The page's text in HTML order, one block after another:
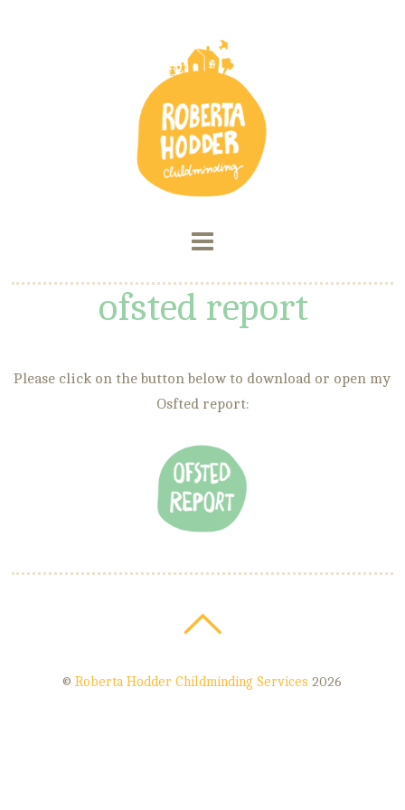
ofsted report
Please click on the button below to download or open my
Osfted report:
©Roberta Hodder Childminding Services 2026